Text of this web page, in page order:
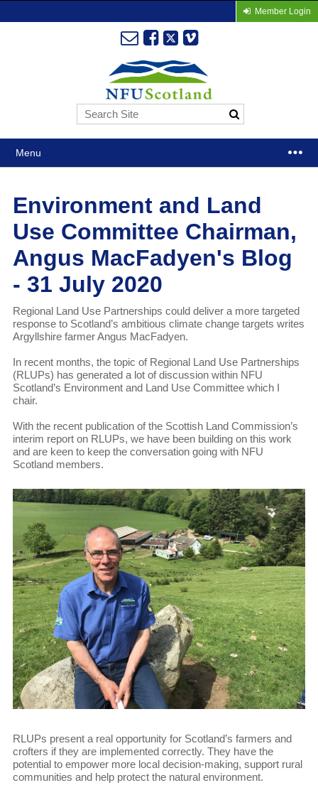
Member Login
Menu
Environment and Land
Use Committee Chairman,
Angus MacFadyen's Blog
- 31 July 2020
Regional Land Use Partnerships could deliver a more targeted
response to Scotland’s ambitious climate change targets writes
Argyllshire farmer Angus MacFadyen.
In recent months, the topic of Regional Land Use Partnerships
(RLUPs) has generated a lot of discussion within NFU
Scotland’s Environment and Land Use Committee which I
chair.
With the recent publication of the Scottish Land Commission’s
interim report on RLUPs, we have been building on this work
and are keen to keep the conversation going with NFU
Scotland members.
RLUPs present a real opportunity for Scotland’s farmers and
crofters if they are implemented correctly. They have the
potential to empower more local decision-making, support rural
communities and help protect the natural environment.